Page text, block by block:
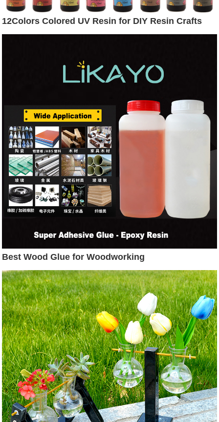
12Colors Colored UV Resin for DIY Resin Crafts
Best Wood Glue for Woodworking